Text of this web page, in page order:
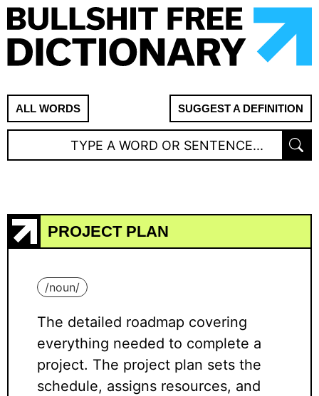
ALL WORDS SUGGEST A DEFINITION
PROJECT PLAN
/noun/
The detailed roadmap covering
everything needed to complete a
project. The project plan sets the
schedule, assigns resources, and